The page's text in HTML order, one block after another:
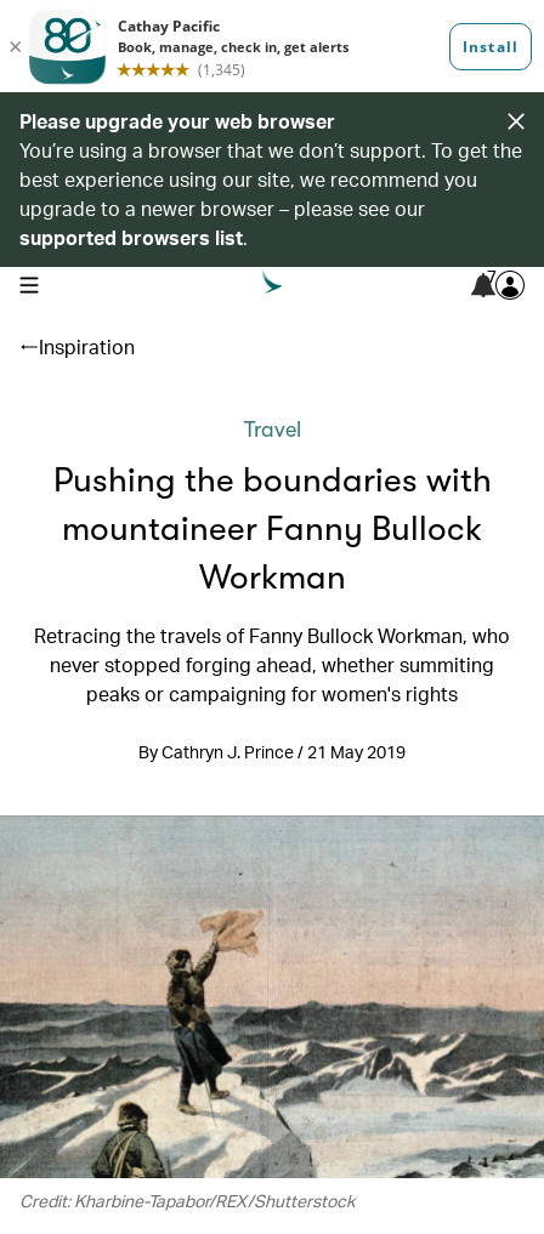
Please upgrade your web browser
You’re using a browser that we don’t support. To get the
best experience using our site, we recommend you
upgrade to a newer browser – please see our
supported browsers list.
open navigation menu 7
Inspiration
Travel
Pushing the boundaries with
mountaineer Fanny Bullock
Workman
Retracing the travels of Fanny Bullock Workman, who
never stopped forging ahead, whether summiting
peaks or campaigning for women's rights
By Cathryn J. Prince / 21 May 2019
Credit: Kharbine-Tapabor/REX/Shutterstock